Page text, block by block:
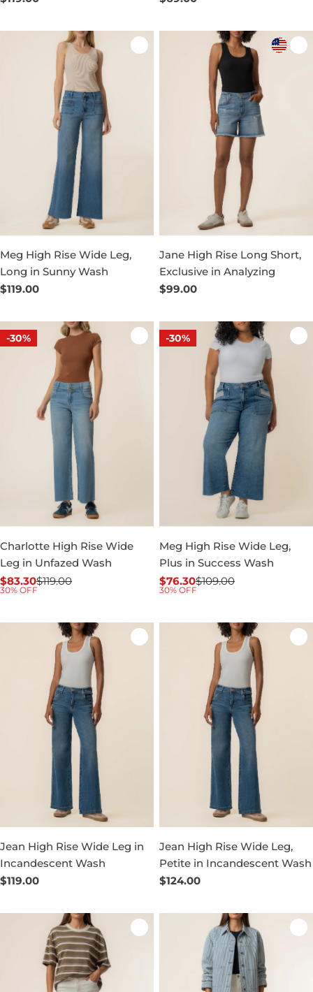
Meg High Rise Wide Leg,
Long in Sunny Wash
Regular
$119.00
Jane High Rise Long Short,
Exclusive in Analyzing
Regular
$99.00
-30%
Charlotte High Rise Wide
Leg in Unfazed Wash
Sale
$83.30
Regular$119.00
30% OFF
-30%
Meg High Rise Wide Leg,
Plus in Success Wash
Sale
$76.30
Regular$109.00
30% OFF
Jean High Rise Wide Leg in
Incandescent Wash
Regular
$119.00
Jean High Rise Wide Leg,
Petite in Incandescent Wash
Regular
$124.00